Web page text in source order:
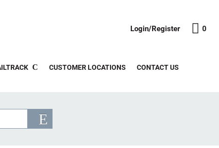
Login/Register 0
CUSTOMER LOCATIONS CONTACT US